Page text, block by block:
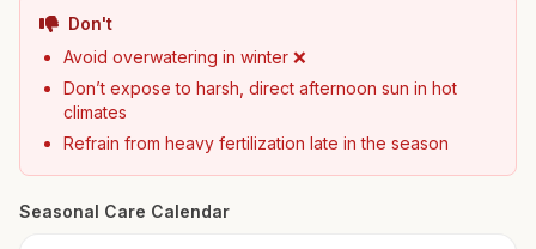
Don't
Avoid overwatering in winter ❌
Don’t expose to harsh, direct afternoon sun in hot
climates
Refrain from heavy fertilization late in the season
Seasonal Care Calendar